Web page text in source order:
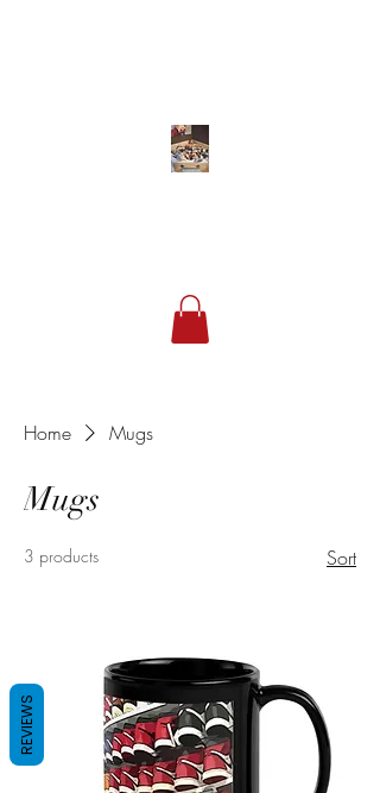
Home Mugs
Mugs
3 products Sort
REVIEWS